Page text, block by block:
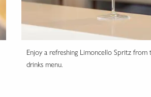
Enjoy a refreshing Limoncello Spritz from
drinks menu.